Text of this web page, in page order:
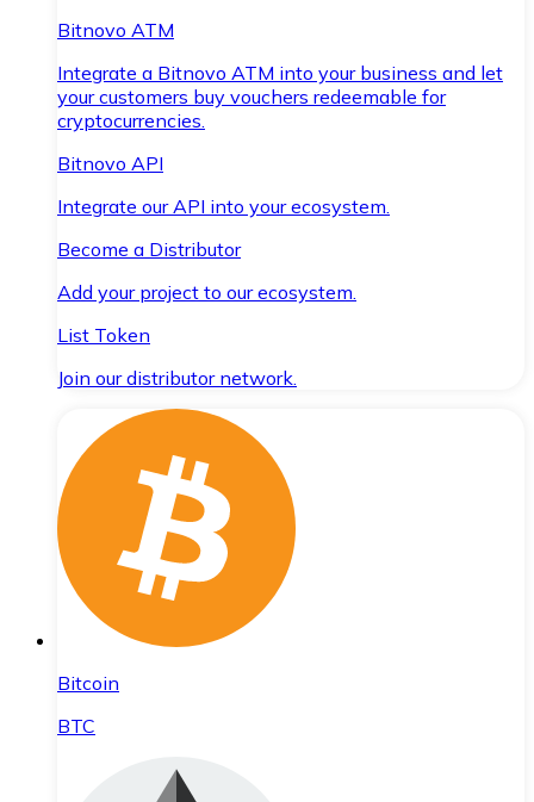
Bitnovo ATM
Integrate a Bitnovo ATM into your business and let
your customers buy vouchers redeemable for
cryptocurrencies.
Bitnovo API
Integrate our API into your ecosystem.
Become a Distributor
Add your project to our ecosystem.
List Token
Join our distributor network.
Bitcoin
BTC